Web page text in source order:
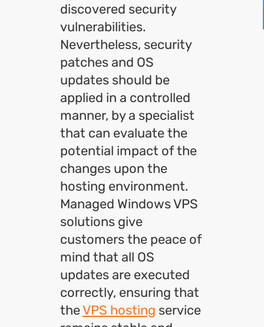
discovered security
vulnerabilities.
Nevertheless, security
patches and OS
updates should be
applied in a controlled
manner, by a specialist
that can evaluate the
potential impact of the
changes upon the
hosting environment.
Managed Windows VPS
solutions give
customers the peace of
mind that all OS
updates are executed
correctly, ensuring that
theVPS hosting service